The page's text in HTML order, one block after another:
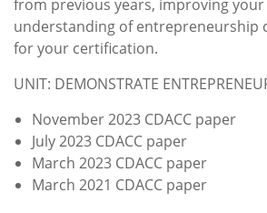
from previous years, improving
understanding of entrepreneurship
for your certification.
UNIT: DEMONSTRATE
November 2023 CDACC paper
July 2023 CDACC paper
March 2023 CDACC paper
March 2021 CDACC paper